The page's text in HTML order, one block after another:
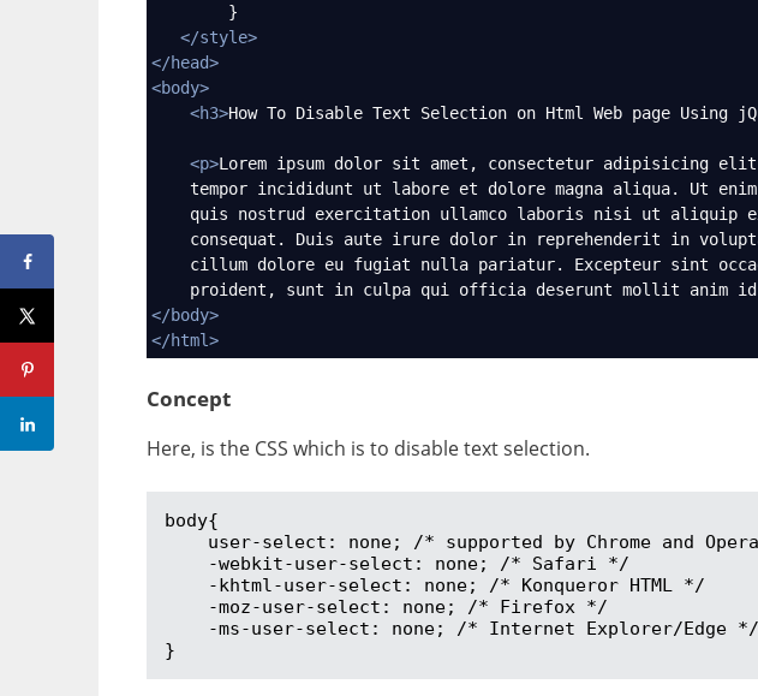
        }
</style>
</head>
<body>
<h3>How To Disable Text Selection on Html Web page Using
<p>Lorem ipsum dolor sit amet, consectetur adipisicing elit,
tempor incididunt ut labore et dolore magna aliqua. Ut
quis nostrud exercitation ullamco laboris nisi ut aliquip
consequat. Duis aute irure dolor in reprehenderit in
cillum dolore eu fugiat nulla pariatur. Excepteur sint
proident, sunt in culpa qui officia deserunt mollit anim
</body>
</html>
Concept
Here, is the CSS which is to disable text selection.
body{
}